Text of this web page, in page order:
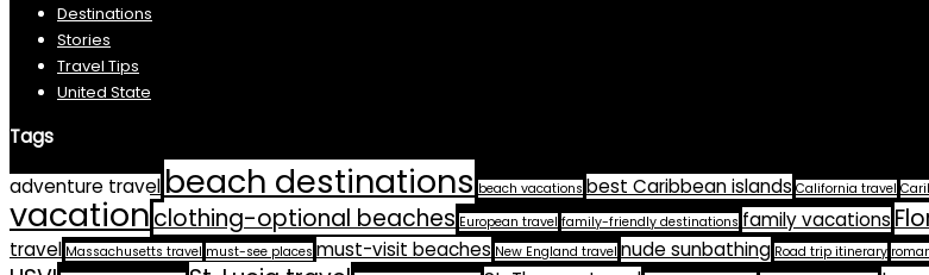
Destinations
Stories
Travel Tips
United State
Tags
adventure travel beach destinations beach vacations best Caribbean islands California travel
vacationclothing-optional beaches European travel family-friendly destinations family vacations
travel Massachusetts travel must-see places must-visit beaches New England travel nude sunbathing Road trip itinerary